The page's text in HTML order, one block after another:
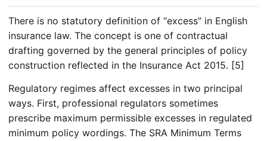
There is no statutory definition of “excess” in English
insurance law. The concept is one of contractual
drafting governed by the general principles of policy
construction reflected in the Insurance Act 2015. [5]
Regulatory regimes affect excesses in two principal
ways. First, professional regulators sometimes
prescribe maximum permissible excesses in regulated
minimum policy wordings. The SRA Minimum Terms